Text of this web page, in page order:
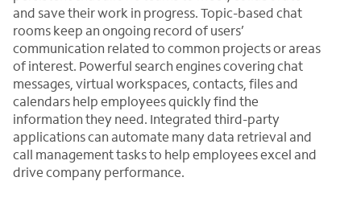
and save their work in progress. Topic-based chat
rooms keep an ongoing record of users’
communication related to common projects or areas
of interest. Powerful search engines covering chat
messages, virtual workspaces, contacts, files and
calendars help employees quickly find the
information they need. Integrated third-party
applications can automate many data retrieval and
call management tasks to help employees excel and
drive company performance.